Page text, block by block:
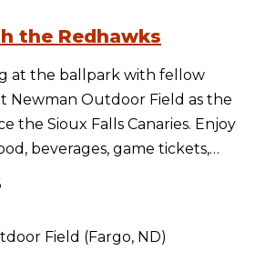
the Redhawks
at the ballpark with fellow
Newman Outdoor Field as the
the Sioux Falls Canaries. Enjoy
beverages, game tickets,…
Field (Fargo, ND)